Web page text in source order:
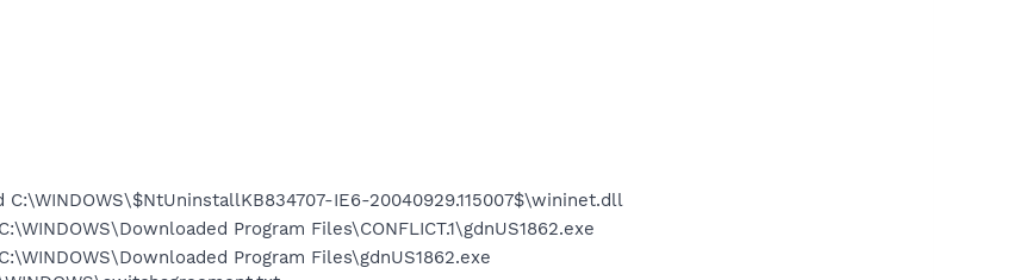
IE6-20040929.115007$\wininet.dll
Program Files\CONFLICT.1\gdnUS1862.exe
Program Files\gdnUS1862.exe